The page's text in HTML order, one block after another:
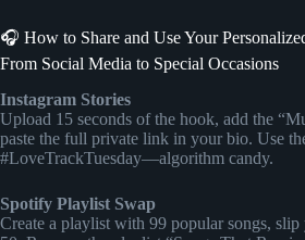
🎧 How to Share and Use Your
From Social Media to Special Occasions
Instagram Stories
Upload 15 seconds of the hook, add the
paste the full private link in your bio. Use
#LoveTrackTuesday—algorithm candy.
Spotify Playlist Swap
Create a playlist with 99 popular songs, slip